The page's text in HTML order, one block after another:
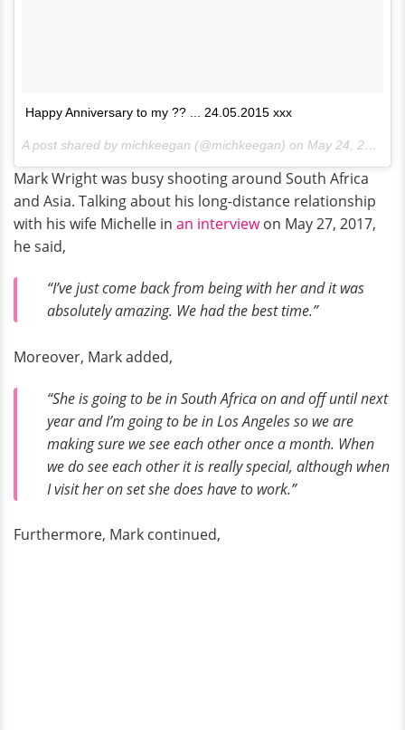
Happy Anniversary to my ?? ... 24.05.2015 xxx
A post shared by michkeegan (@michkeegan) on May 24, 2017 at 11:13am PDT
Mark Wright was busy shooting around South Africa
and Asia. Talking about his long-distance relationship
with his wife Michelle in an interviewon May 27, 2017,
he said,
“I’ve just come back from being with her and it was
absolutely amazing. We had the best time.”
Moreover, Mark added,
“She is going to be in South Africa on and off until next
year and I’m going to be in Los Angeles so we are
making sure we see each other once a month. When
we do see each other it is really special, although when
I visit her on set she does have to work.”
Furthermore, Mark continued,